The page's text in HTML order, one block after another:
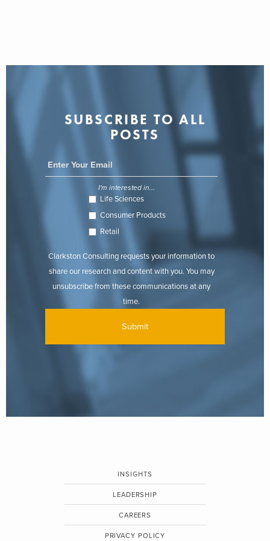
SUBSCRIBE TO ALL
POSTS
I'm interested in...
Life Sciences
Consumer Products
Retail
Clarkston Consulting requests your information to
share our research and content with you. You may
unsubscribe from these communications at any
time.
INSIGHTS
LEADERSHIP
CAREERS
PRIVACY POLICY